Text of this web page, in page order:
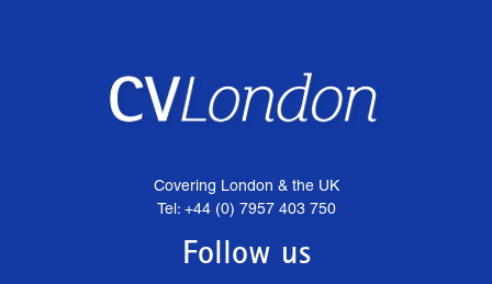
Covering London & the UK
Tel: +44 (0) 7957 403 750
Follow us